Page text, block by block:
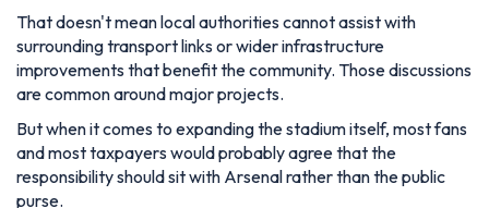
That doesn't mean local authorities cannot assist with
surrounding transport links or wider infrastructure
improvements that benefit the community. Those discussions
are common around major projects.
But when it comes to expanding the stadium itself, most fans
and most taxpayers would probably agree that the
responsibility should sit with Arsenal rather than the public
purse.